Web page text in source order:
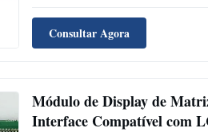
Consultar Agora
Módulo de Display de
Interface Compatível com